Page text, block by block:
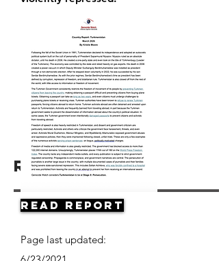
Resources
Read Report
Page last updated: